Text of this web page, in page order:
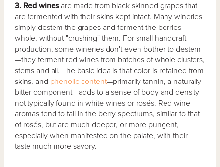
3. Red winesare made from black skinned grapes that
are fermented with their skins kept intact. Many wineries
simply destem the grapes and ferment the berries
whole, without "crushing" them. For small handcraft
production, some wineries don't even bother to destem
—they ferment red wines from batches of whole clusters,
stems and all. The basic idea is that color is retained from
skins, and phenolic content—primarily tannin, a naturally
bitter component—adds to a sense of body and density
not typically found in white wines or rosés. Red wine
aromas tend to fall in the berry spectrums, similar to that
of rosés, but are much deeper, or more pungent,
especially when manifested on the palate, with their
taste much more savory.